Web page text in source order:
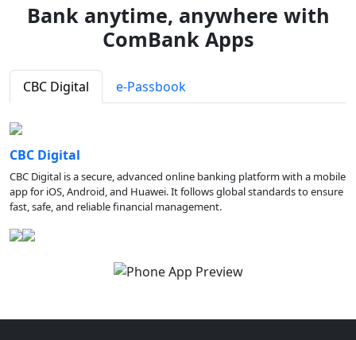
Bank anytime, anywhere with
ComBank Apps
CBC Digital e-Passbook
CBC Digital
CBC Digital is a secure, advanced online banking platform with a mobile
app for iOS, Android, and Huawei. It follows global standards to ensure
fast, safe, and reliable financial management.